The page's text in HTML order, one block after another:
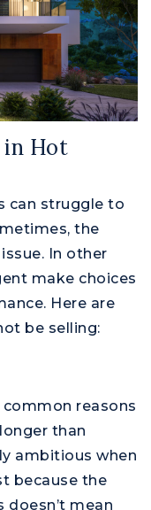
in Hot
can struggle to
the
In other
make choices
Here are
be selling:
reasons
than
ambitious when
because the
mean